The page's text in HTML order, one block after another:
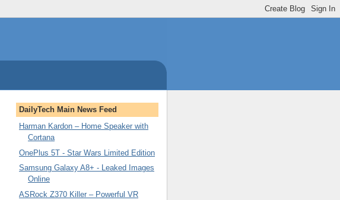
DailyTech Main News Feed
Harman Kardon – Home Speaker with
Cortana
OnePlus 5T - Star Wars Limited Edition
Samsung Galaxy A8+ - Leaked Images
Online
ASRock Z370 Killer – Powerful VR